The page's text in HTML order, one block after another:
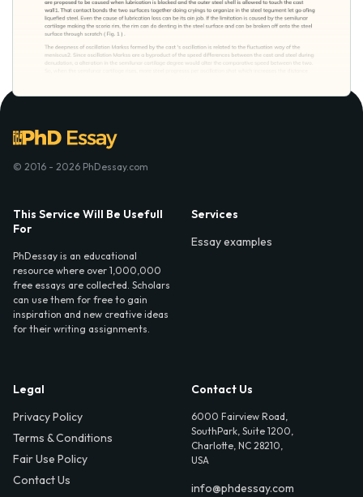
© 2016 - 2026 PhDessay.com
This Service Will Be Usefull
For
PhDessay is an educational
resource where over 1,000,000
free essays are collected. Scholars
can use them for free to gain
inspiration and new creative ideas
for their writing assignments.
Services
Essay examples
Legal
Privacy Policy
Terms & Conditions
Fair Use Policy
Contact Us
Contact Us
6000 Fairview Road,
SouthPark, Suite 1200,
Charlotte, NC 28210,
USA
info@phdessay.com